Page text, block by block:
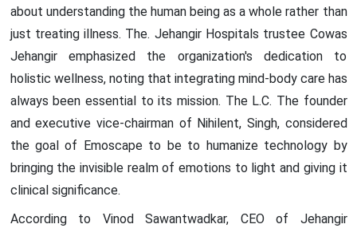
about understanding the human being as a whole rather than
just treating illness. The. Jehangir Hospitals trustee Cowas
Jehangir emphasized the organization's dedication to
holistic wellness, noting that integrating mind-body care has
always been essential to its mission. The L.C. The founder
and executive vice-chairman of Nihilent, Singh, considered
the goal of Emoscape to be to humanize technology by
bringing the invisible realm of emotions to light and giving it
clinical significance.
According to Vinod Sawantwadkar, CEO of Jehangir